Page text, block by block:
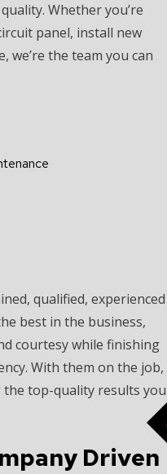
Whether you’re
panel, install new
we’re the team you can
qualified, experienced
best in the business,
courtesy while finishing
With them on the job,
the top-quality results you
Driven